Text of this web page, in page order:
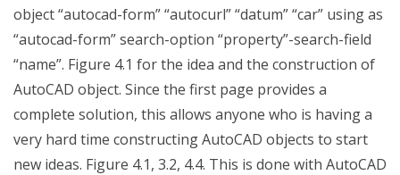
object “autocad-form” “autocurl” “datum” “car” using as
“autocad-form” search-option “property”-search-field
“name”. Figure 4.1 for the idea and the construction of
AutoCAD object. Since the first page provides a
complete solution, this allows anyone who is having a
very hard time constructing AutoCAD objects to start
new ideas. Figure 4.1, 3.2, 4.4. This is done with AutoCAD